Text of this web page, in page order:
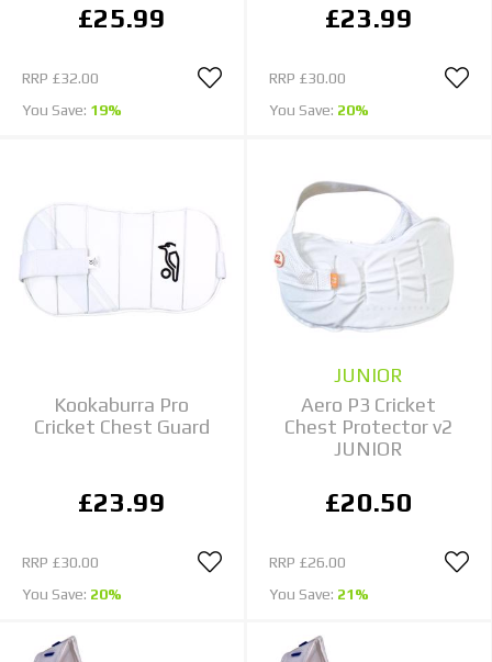
£25.99
RRP £32.00
You Save: 19%
£23.99
RRP £30.00
You Save: 20%
Kookaburra Pro
Cricket Chest Guard
£23.99
RRP £30.00
You Save: 20%
JUNIOR
Aero P3 Cricket
Chest Protector v2
JUNIOR
£20.50
RRP £26.00
You Save: 21%